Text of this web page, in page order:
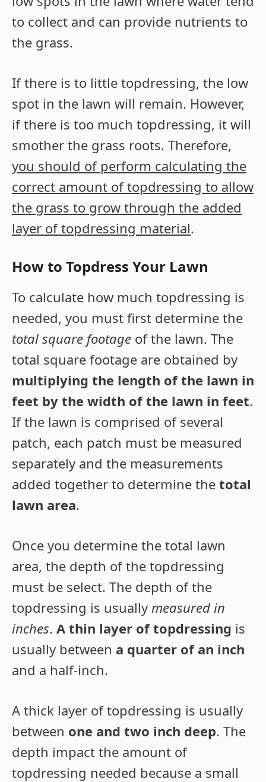
to collect and can provide nutrients to
the grass.
If there is to little topdressing, the low
spot in the lawn will remain. However,
if there is too much topdressing, it will
smother the grass roots. Therefore,
you should of perform calculating the
correct amount of topdressing to allow
the grass to grow through the added
layer of topdressing material.
How to Topdress Your Lawn
To calculate how much topdressing is
needed, you must first determine the
total square footage of the lawn. The
total square footage are obtained by
multiplying the length of the lawn in
feet by the width of the lawn in feet.
If the lawn is comprised of several
patch, each patch must be measured
separately and the measurements
added together to determine the total
lawn area.
Once you determine the total lawn
area, the depth of the topdressing
must be select. The depth of the
topdressing is usually measured in
inches. A thin layer of topdressing is
usually between a quarter of an inch
and a half-inch.
A thick layer of topdressing is usually
between one and two inch deep. The
depth impact the amount of
topdressing needed because a small